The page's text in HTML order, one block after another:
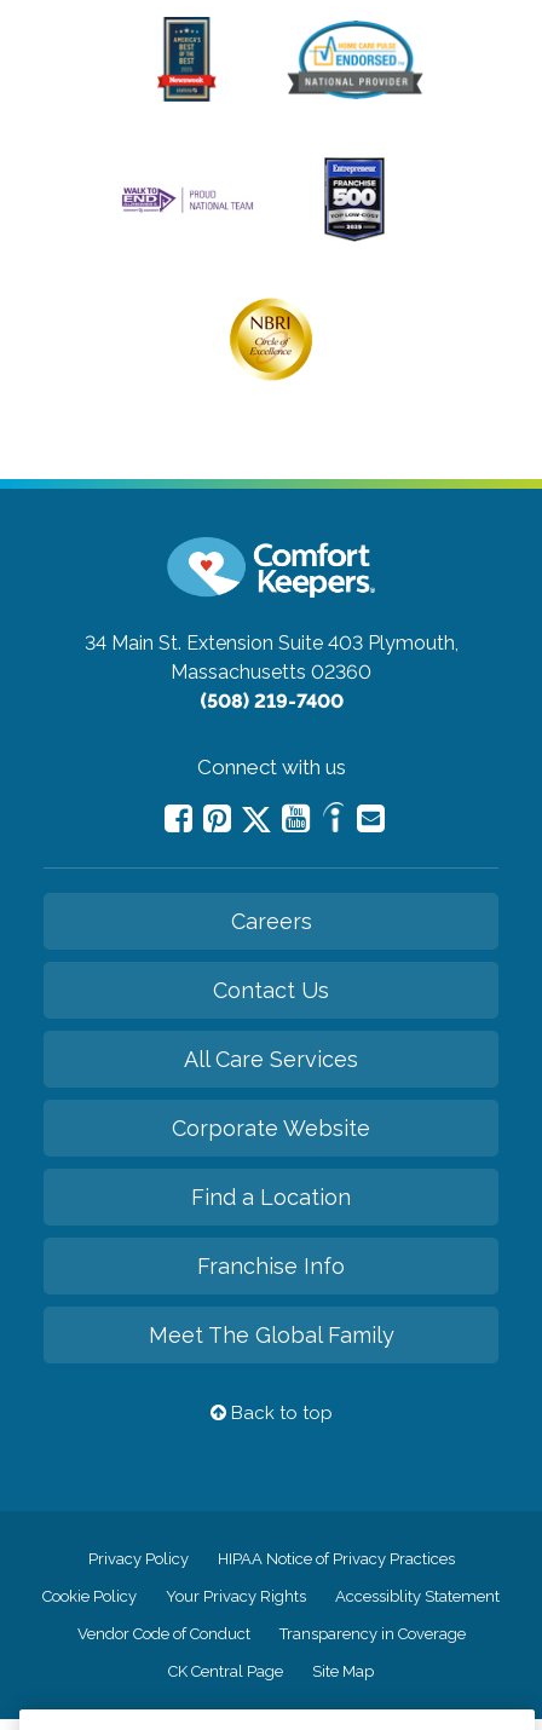
34 Main St. Extension Suite 403 Plymouth,
Massachusetts 02360
(508) 219-7400
Connect with us
Careers
Contact Us
All Care Services
Corporate Website
Find a Location
Franchise Info
Meet The Global Family
Back to top
Privacy Policy HIPAA Notice of Privacy Practices
Cookie Policy Your Privacy Rights Accessiblity Statement
Vendor Code of Conduct Transparency in Coverage
CK Central Page Site Map